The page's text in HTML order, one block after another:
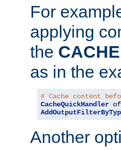
For
applying
the CACHE
as in the
# Cache content
CacheQuickHandler
Another